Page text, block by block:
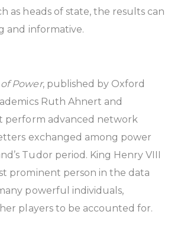
as heads of state, the results can
and informative.
Power, published by Oxford
Ruth Ahnert and
perform advanced network
exchanged among power
Tudor period. King Henry VIII
prominent person in the data
powerful individuals,
players to be accounted for.